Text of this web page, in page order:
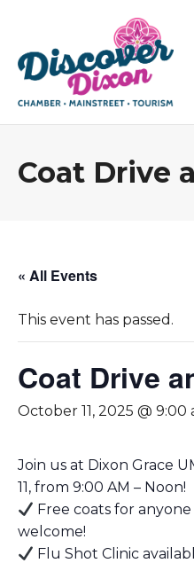
Coat Drive
« All Events
This event has passed.
Coat Drive
October 11, 2025 @ 9:00
Join us at Dixon Grace
11, from 9:00 AM – Noon!
Free coats for
welcome!
Flu Shot Clinic